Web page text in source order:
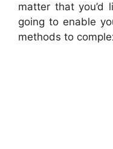
matter that you’d
going to enable
methods to